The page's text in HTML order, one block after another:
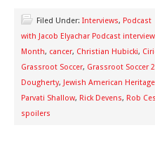
Filed Under: Interviews, Podcast
with Jacob Elyachar Podcast
Month, cancer, Christian Hubicki,
Grassroot Soccer, Grassroot Soccer
Dougherty, Jewish American
Parvati Shallow, Rick Devens, Rob
spoilers